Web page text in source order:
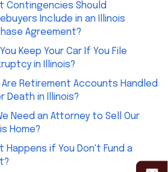
Contingencies Should
Include in an Illinois
Agreement?
Keep Your Car If You File
in Illinois?
Are Retirement Accounts Handled
Death in Illinois?
Need an Attorney to Sell Our
Home?
Happens if You Don't Fund a